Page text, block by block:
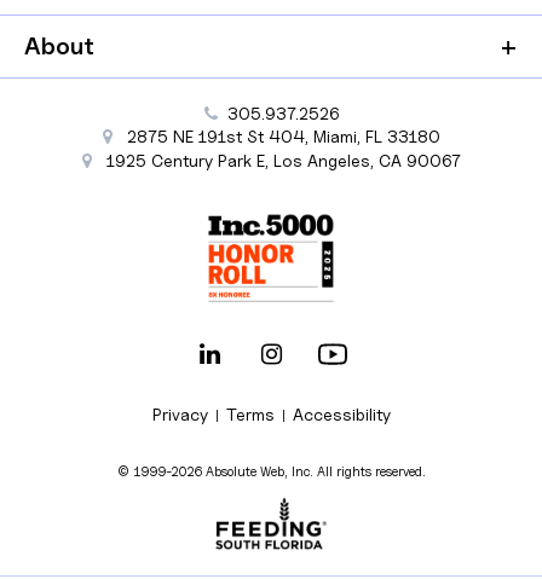
About
305.937.2526
2875 NE 191st St404, Miami, FL 33180
1925 Century Park E, Los Angeles, CA 90067
Privacy| Terms | Accessibility
© 1999-2026 Absolute Web, Inc. All rights reserved.